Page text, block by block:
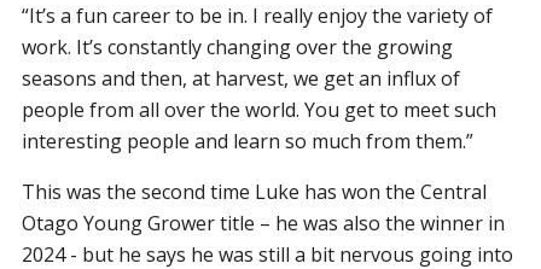
“It’s a fun career to be in. I really enjoy the variety of
work. It’s constantly changing over the growing
seasons and then, at harvest, we get an influx of
people from all over the world. You get to meet such
interesting people and learn so much from them.”
This was the second time Luke has won the Central
Otago Young Grower title – he was also the winner in
2024 - but he says he was still a bit nervous going into